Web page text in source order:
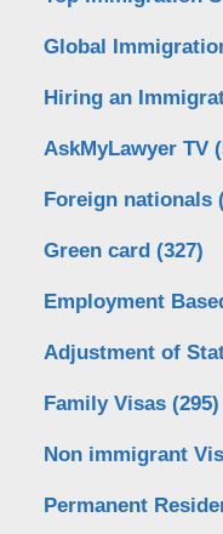
Global
Hiring an
AskMyLawyer TV
Foreign nationals
Green card (327)
Employment
Adjustment of
Family Visas (295)
Non immigrant
Permanent